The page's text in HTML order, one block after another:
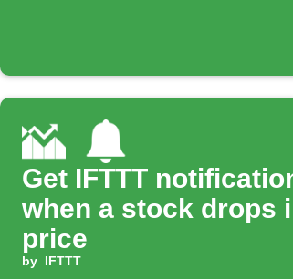
Get IFTTT
when a stock drops
price
by IFTTT